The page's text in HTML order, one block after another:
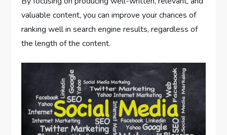
valuable content, you can improve your chances of
ranking well in search engine results, regardless of
the length of the content.